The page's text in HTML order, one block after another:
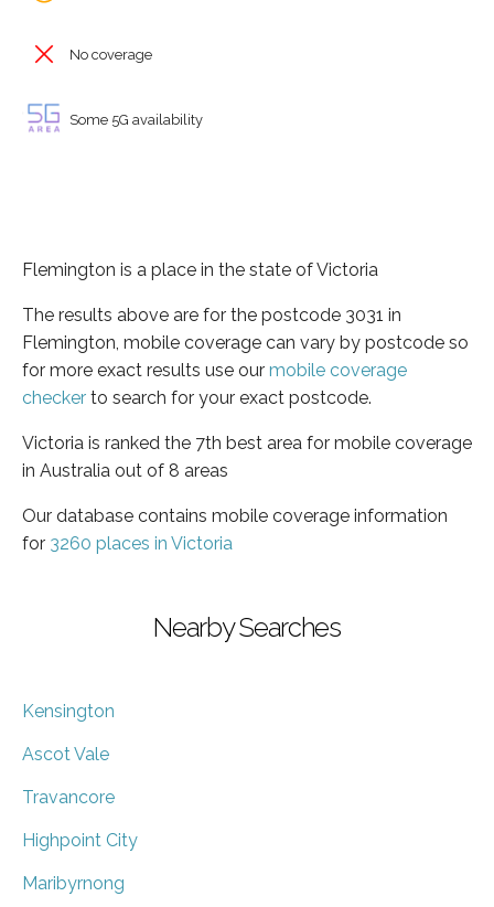
No coverage
Some 5G availability
Flemington is a place in the state of Victoria
The results above are for the postcode 3031 in
Flemington, mobile coverage can vary by postcode so
for more exact results use our mobile coverage
checker to search for your exact postcode.
Victoria is ranked the 7th best area for mobile coverage
in Australia out of 8 areas
Our database contains mobile coverage information
for 3260 places in Victoria
Nearby Searches
Kensington
Ascot Vale
Travancore
Highpoint City
Maribyrnong